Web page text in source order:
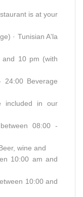
is at your
· Tunisian A'la
and 10 pm (with
24:00 Beverage
included in our
08:00 -
wine and
10:00 am and
10:00 and